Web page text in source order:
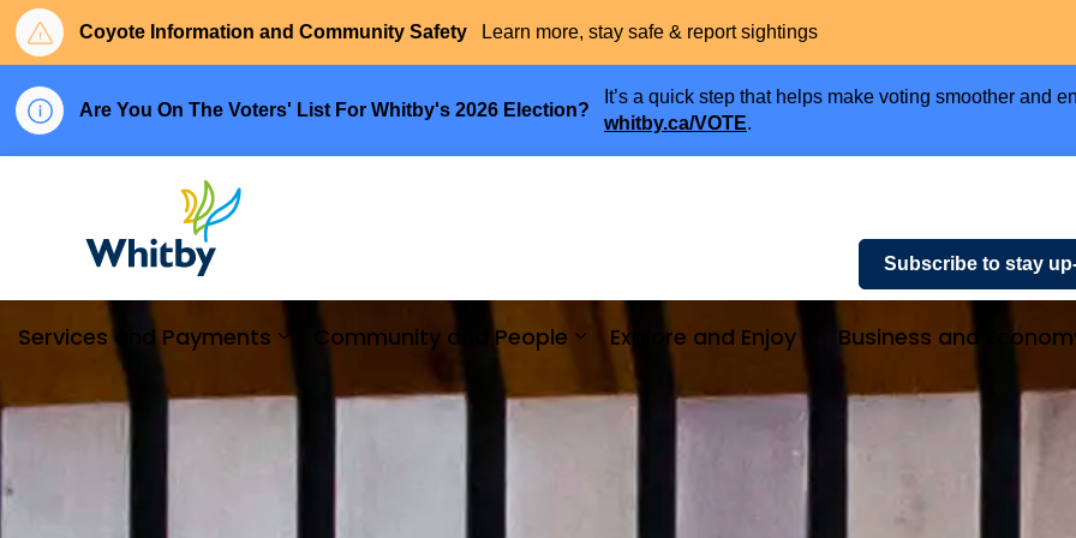
Coyote Information and Community Safety Learn more, stay safe & report sightings
Are You On The Voters' List For Whitby's 2026 Election?
It’s a quick step that helps make voting smoother and
whitby.ca/VOTE.
Services and Payments
Expand sub pages Services and Payments
Community and People
Expand sub pages Community and People
Explore and Enjoy
Expand sub pages
Business and
Subscribe to stay